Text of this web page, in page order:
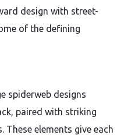
design with street-
of the defining
spiderweb designs
paired with striking
elements give each